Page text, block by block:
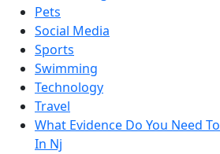
Pets
Social Media
Sports
Swimming
Technology
Travel
What Evidence Do You Need
In Nj